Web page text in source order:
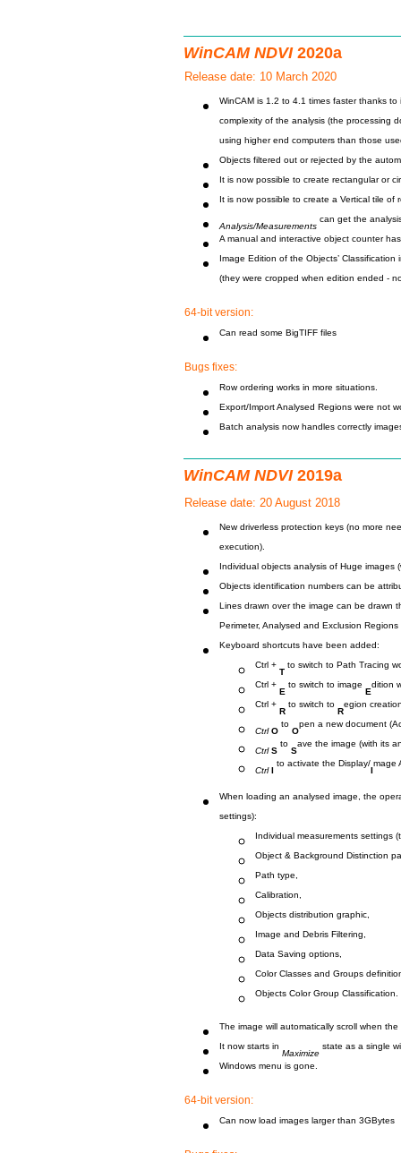
WinCAM NDVI2020a
Release date: 10 March 2020
WinCAM is 1.2 to 4.1 times faster thanks
complexity of the analysis (the processing
using higher end computers than those
Objects filtered out or rejected by the
It is now possible to create rectangular or
It is now possible to create a Vertical tile
Analysis/Measurements can get the
A manual and interactive object counter
Image Edition of the Objects’
(they were cropped when edition ended -
64-bit version:
Can read some BigTIFF files
Bugs fixes:
Row ordering works in more situations.
Export/Import Analysed Regions were not
Batch analysis now handles correctly
WinCAM NDVI2019a
Release date: 20 August 2018
New driverless protection keys (no more
execution).
Individual objects analysis of Huge
Objects identification numbers can be
Lines drawn over the image can be drawn
Perimeter, Analysed and Exclusion
Keyboard shortcuts have been added:
Ctrl + T to switch to Path Tracing
Ctrl + E to switch to image Edition
Ctrl + R to switch to Region
Ctrl O to Open a new document
Ctrl S to Save the image (with its
Ctrl I to activate the Display/Image
When loading an analysed image, the
settings):
Individual measurements
Object & Background Distinction
Path type,
Calibration,
Objects distribution graphic,
Image and Debris Filtering,
Data Saving options,
Color Classes and Groups
Objects Color Group Classification.
The image will automatically scroll when
It now starts in Maximize state as a single
Windows menu is gone.
64-bit version:
Can now load images larger than 3GBytes